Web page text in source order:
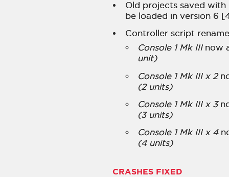
Old projects saved
be loaded in version 6
Controller script
Console 1 Mk IIInow
unit)
Console 1 Mk III x 2
(2 units)
Console 1 Mk III x 3
(3 units)
Console 1 Mk III x 4
(4 units)
CRASHES FIXED